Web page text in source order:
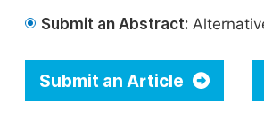
Submit an Abstract:
Submit an Article